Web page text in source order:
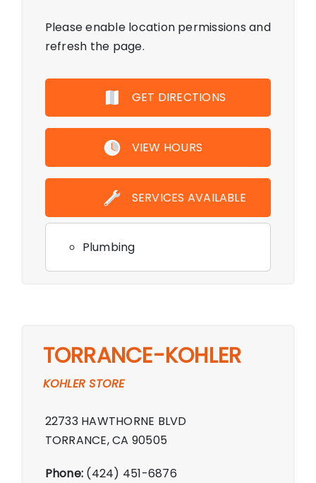
Please enable location permissions and
refresh the page.
GET DIRECTIONS
VIEW HOURS
SERVICES AVAILABLE
Plumbing
TORRANCE-KOHLER
KOHLER STORE
22733 HAWTHORNE BLVD
TORRANCE, CA 90505
Phone: (424) 451-6876